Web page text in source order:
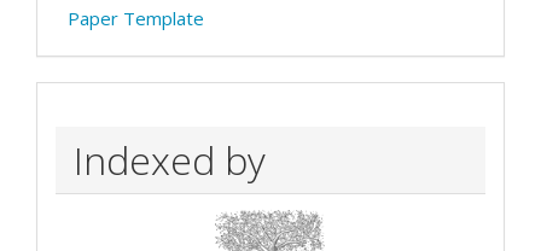
Paper Template
Indexed by